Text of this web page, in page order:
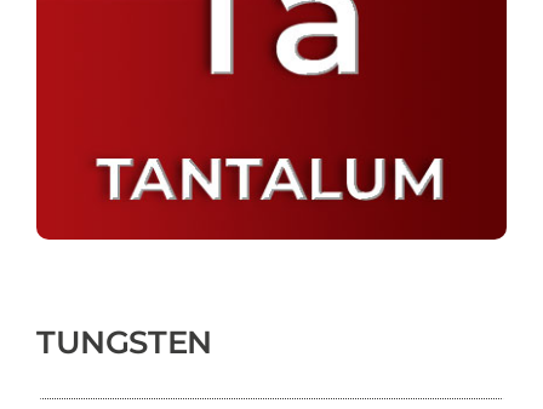
TUNGSTEN